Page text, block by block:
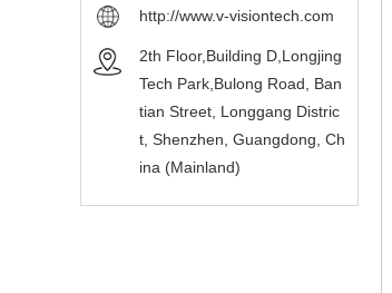
http://www.v-visiontech.com
2th Floor,Building D,Longjing
Tech Park,Bulong Road, Ban
tian Street, Longgang Distric
t, Shenzhen, Guangdong, Ch
ina (Mainland)